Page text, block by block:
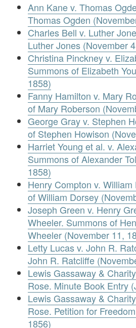
Ann Kane v. Thomas
Thomas Ogden
Charles Bell v. Luther
Luther Jones (November
Christina Pinckney v.
Summons of Elizabeth
1858)
Fanny Hamilton v. Mary
of Mary Roberson
George Gray v. Stephen
of Stephen Howison
Harriet Young et al. v.
Summons of Alexander
1858)
Henry Compton v.
of William Dorsey
Joseph Green v. Henry
Wheeler. Summons of
Wheeler (November 11,
Letty Lucas v. John R.
John R. Ratcliffe
Lewis Gassaway &
Rose. Minute Book Entry
Lewis Gassaway &
Rose. Petition for
1856)